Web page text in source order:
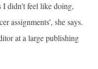
I didn't feel like doing,
assignments’, she says.
at a large publishing